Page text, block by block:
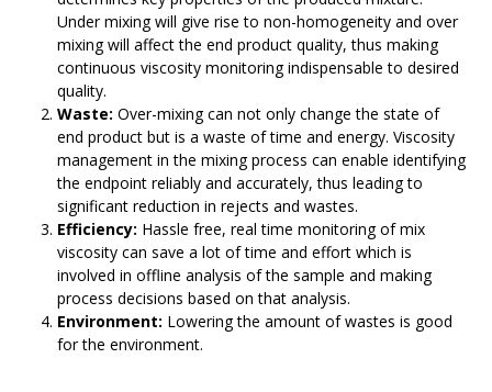
Under mixing will give rise to non-homogeneity and over
mixing will affect the end product quality, thus making
continuous viscosity monitoring indispensable to desired
quality.
Waste:Over-mixing can not only change the state of
end product but is a waste of time and energy. Viscosity
management in the mixing process can enable identifying
the endpoint reliably and accurately, thus leading to
significant reduction in rejects and wastes.
Efficiency: Hassle free, real time monitoring of mix
viscosity can save a lot of time and effort which is
involved in offline analysis of the sample and making
process decisions based on that analysis.
Environment: Lowering the amount of wastes is good
for the environment.